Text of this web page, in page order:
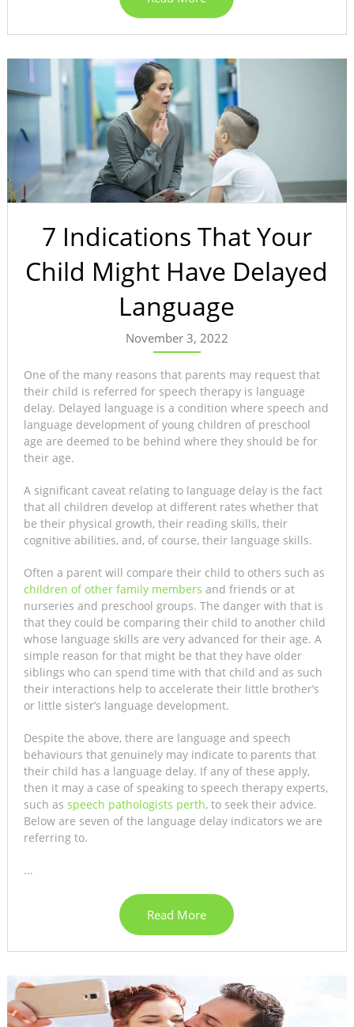
7 Indications That Your
Child Might Have Delayed
Language
November 3, 2022
One of the many reasons that parents may request that
their child is referred for speech therapy is language
delay. Delayed language is a condition where speech and
language development of young children of preschool
age are deemed to be behind where they should be for
their age.
A significant caveat relating to language delay is the fact
that all children develop at different rates whether that
be their physical growth, their reading skills, their
cognitive abilities, and, of course, their language skills.
Often a parent will compare their child to others such as
children of other family members and friends or at
nurseries and preschool groups. The danger with that is
that they could be comparing their child to another child
whose language skills are very advanced for their age. A
simple reason for that might be that they have older
siblings who can spend time with that child and as such
their interactions help to accelerate their little brother’s
or little sister’s language development.
Despite the above, there are language and speech
behaviours that genuinely may indicate to parents that
their child has a language delay. If any of these apply,
then it may a case of speaking to speech therapy experts,
such as speech pathologists perth, to seek their advice.
Below are seven of the language delay indicators we are
referring to.
...
Read More